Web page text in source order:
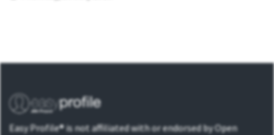
Easy Profile® is not affiliated with or endorsed by Open